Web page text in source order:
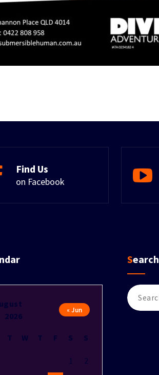
Find Us
on Facebook
2026
T W T F S S
1 2
« Jun
Search
Search
for: